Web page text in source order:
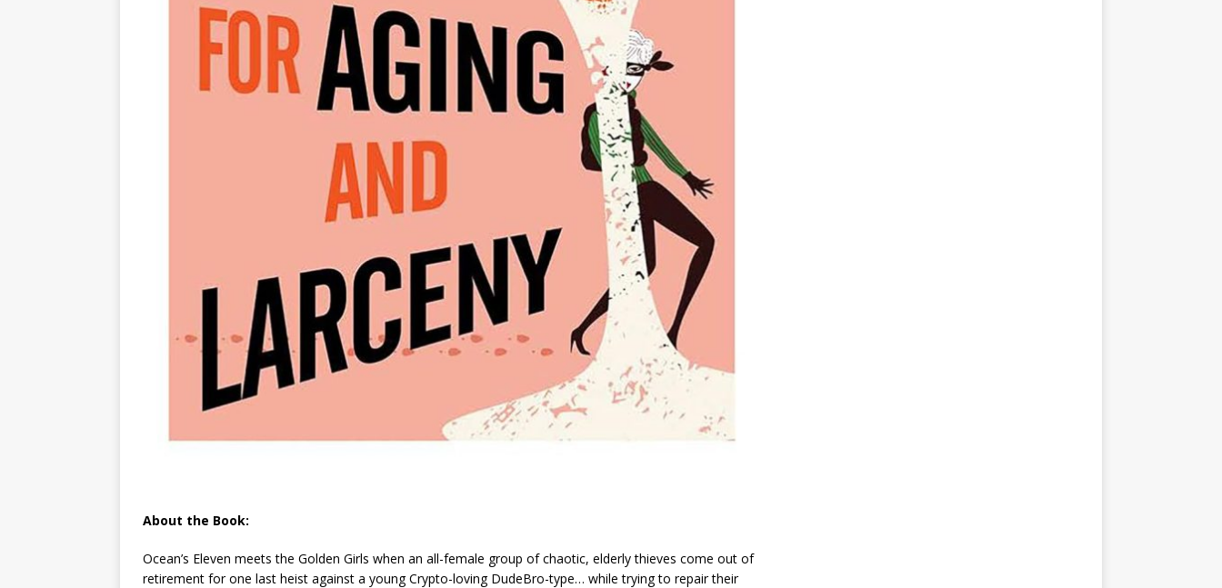
About the Book:
Ocean’s Eleven meets the Golden Girls when an all-female group of chaotic, elderly thieves come out of
retirement for one last heist against a young Crypto-loving DudeBro-type… while trying to repair their